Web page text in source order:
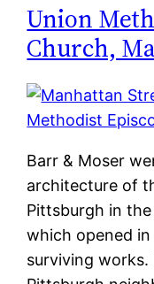
Union
Church,
Barr & Moser
architecture of
Pittsburgh in
which opened
surviving works.